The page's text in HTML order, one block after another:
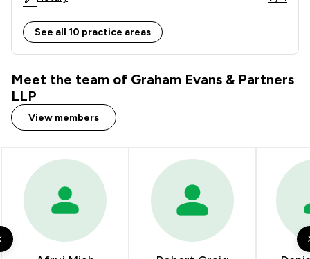
Consumer
Professional Negligence 1/3
Local 2/17
See all 10 practice areas
Meet the team of Graham Evans & Partners
LLP
View members